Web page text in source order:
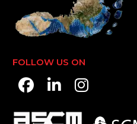
FOLLOW US ON